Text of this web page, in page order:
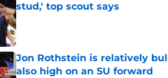
stud,' top scout says
Published by on Invalid Date
Jon Rothstein is relatively
also high on an SU forward